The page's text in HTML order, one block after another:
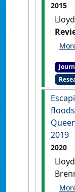
2015
2019
2020